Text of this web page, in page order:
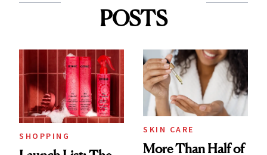
POSTS
SHOPPING
SKIN CARE
More Than Half of